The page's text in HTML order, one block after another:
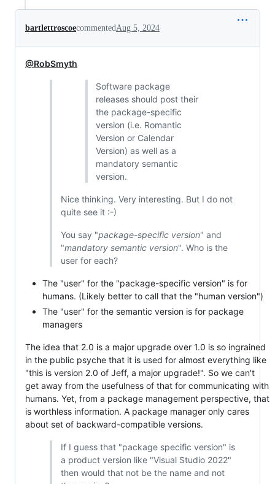
bartlettroscoecommentedAug 5, 2024
@RobSmyth
Software package
releases should post their
the package-specific
version (i.e. Romantic
Version or Calendar
Version) as well as a
mandatory semantic
version.
Nice thinking. Very interesting. But I do not
quite see it :-)
You say "package-specific version" and
"mandatory semantic version". Who is the
user for each?
The "user" for the "package-specific version" is for
humans. (Likely better to call that the "human version")
The "user" for the semantic version is for package
managers
The idea that 2.0 is a major upgrade over 1.0 is so ingrained
in the public psyche that it is used for almost everything like
"this is version 2.0 of Jeff, a major upgrade!". So we can't
get away from the usefulness of that for communicating with
humans. Yet, from a package management perspective, that
is worthless information. A package manager only cares
about set of backward-compatible versions.
If I guess that "package specific version" is
a product version like "Visual Studio 2022"
then would that not be the name and not